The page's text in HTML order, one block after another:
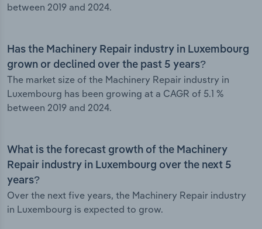
between 2019 and 2024.
Has the Machinery Repair industry in Luxembourg
grown or declined over the past 5 years?
The market size of the Machinery Repair industry in
Luxembourg has been growing at a CAGR of 5.1 %
between 2019 and 2024.
What is the forecast growth of the Machinery
Repair industry in Luxembourg over the next 5
years?
Over the next five years, the Machinery Repair industry
in Luxembourg is expected to grow.